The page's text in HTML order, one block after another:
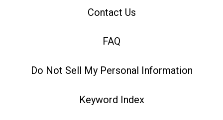
Contact Us
FAQ
Do Not Sell My Personal Information
Keyword Index